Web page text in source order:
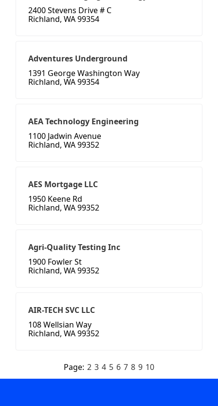
2400 Stevens Drive # C
Richland, WA 99354
Adventures Underground
1391 George Washington Way
Richland, WA 99354
AEA Technology Engineering
1100 Jadwin Avenue
Richland, WA 99352
AES Mortgage LLC
1950 Keene Rd
Richland, WA 99352
Agri-Quality Testing Inc
1900 Fowler St
Richland, WA 99352
AIR-TECH SVC LLC
108 Wellsian Way
Richland, WA 99352
Page: 2 3 4 5 6 7 8 9 10